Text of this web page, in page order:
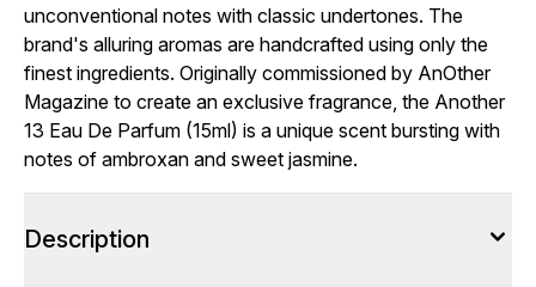
unconventional notes with classic undertones. The
brand's alluring aromas are handcrafted using only the
finest ingredients. Originally commissioned by AnOther
Magazine to create an exclusive fragrance, the Another
13 Eau De Parfum (15ml) is a unique scent bursting with
notes of ambroxan and sweet jasmine.
Description